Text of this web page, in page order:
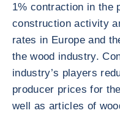
1% contraction in the
construction activity
rates in Europe and
the wood industry.
industry’s players
producer prices for
well as articles of